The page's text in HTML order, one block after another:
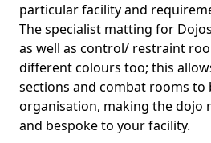
particular facility and
The specialist matting for
as well as control/ restraint
different colours too; this
sections and combat rooms to
organisation, making the dojo
and bespoke to your facility.